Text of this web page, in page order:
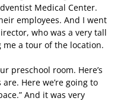
Medical Center.
employees. And I went
who was a very tall
me a tour of the location.
preschool room. Here’s
Here we’re going to
And it was very